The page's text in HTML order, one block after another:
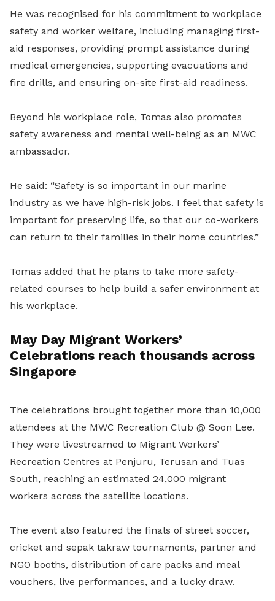
He was recognised for his commitment to workplace
safety and worker welfare, including managing first-
aid responses, providing prompt assistance during
medical emergencies, supporting evacuations and
fire drills, and ensuring on-site first-aid readiness.
Beyond his workplace role, Tomas also promotes
safety awareness and mental well-being as an MWC
ambassador.
He said: “Safety is so important in our marine
industry as we have high-risk jobs. I feel that safety is
important for preserving life, so that our co-workers
can return to their families in their home countries.”
Tomas added that he plans to take more safety-
related courses to help build a safer environment at
his workplace.
May Day Migrant Workers’
Celebrations reach thousands across
Singapore
The celebrations brought together more than 10,000
attendees at the MWC Recreation Club @ Soon Lee.
They were livestreamed to Migrant Workers’
Recreation Centres at Penjuru, Terusan and Tuas
South, reaching an estimated 24,000 migrant
workers across the satellite locations.
The event also featured the finals of street soccer,
cricket and sepak takraw tournaments, partner and
NGO booths, distribution of care packs and meal
vouchers, live performances, and a lucky draw.